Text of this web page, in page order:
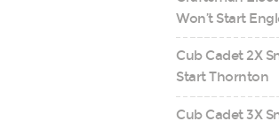
Won’t Start
Cub Cadet 2X
Start Thornton
Cub Cadet 3X